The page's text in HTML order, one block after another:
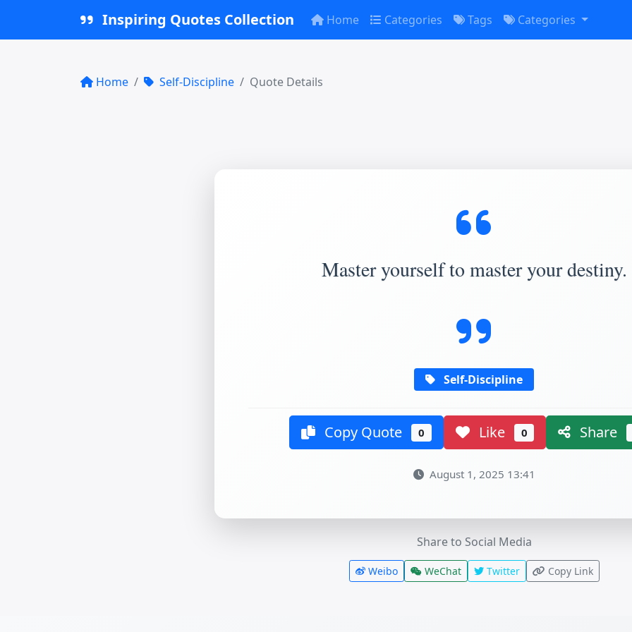
Inspiring Quotes Collection Home Categories Tags Categories
Home Self-Discipline Quote Details
Master yourself to master your destiny.
Self-Discipline
Copy Quote 0 Like 0 Share
August 1, 2025 13:41
Share to Social Media
Weibo WeChat Twitter Copy Link